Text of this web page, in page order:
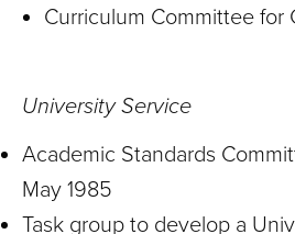
Curriculum Committee for
University Service
Academic Standards
May 1985
Task group to develop a